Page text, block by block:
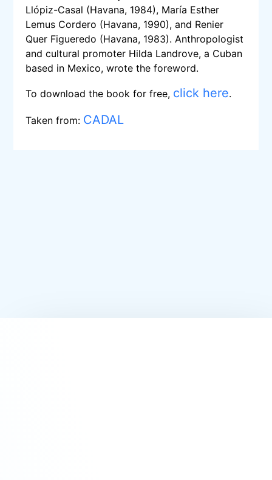
Llópiz-Casal (Havana, 1984), María Esther
Lemus Cordero (Havana, 1990), and Renier
Quer Figueredo (Havana, 1983). Anthropologist
and cultural promoter Hilda Landrove, a Cuban
based in Mexico, wrote the foreword.
To download the book for free, click here.
Taken from: CADAL